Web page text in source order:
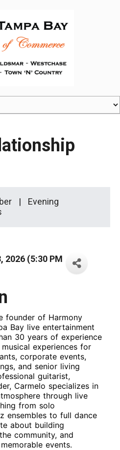
Evening
2026 (5:30 PM
founder of Harmony
Bay live entertainment
30 years of experience
experiences for
corporate events,
and senior living
guitarist,
Carmelo specializes in
through live
from solo
ensembles to full dance
about building
community, and
events.